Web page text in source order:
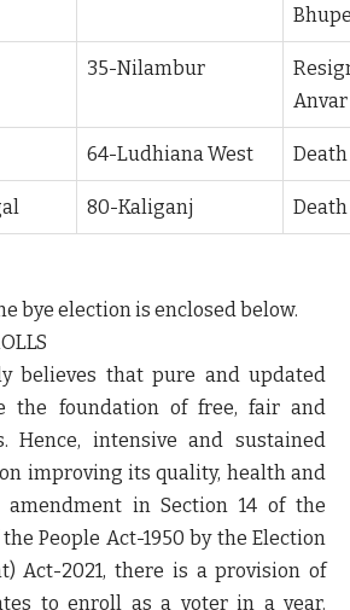
35-Nilambur
Anvar
64-Ludhiana West
80-Kaliganj
bye election is enclosed below.
believes that pure and updated
the foundation of free, fair and
Hence, intensive and sustained
improving its quality, health and
in Section 14 of the
People Act-1950 by the Election
Act-2021, there is a provision of
to enroll as a voter in a year.